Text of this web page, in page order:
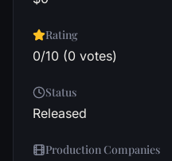
Rating
0/10 (0 votes)
Status
Released
Production Companies